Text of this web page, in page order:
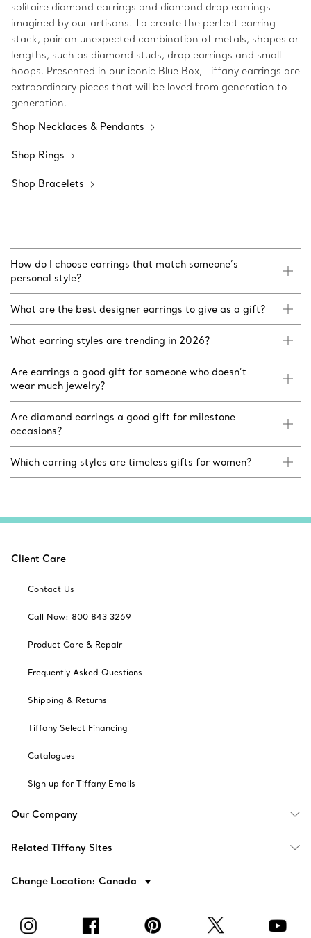
solitaire diamond earrings and diamond drop earrings
imagined by our artisans. To create the perfect earring
stack, pair an unexpected combination of metals, shapes or
lengths, such as diamond studs, drop earrings and small
hoops. Presented in our iconic Blue Box, Tiffany earrings are
extraordinary pieces that will be loved from generation to
generation.
Shop Necklaces & Pendants
Shop Rings
Shop Bracelets
How do I choose earrings that match someone’s
personal style?
What are the best designer earrings to give as a gift?
What earring styles are trending in 2026?
Are earrings a good gift for someone who doesn’t
wear much jewelry?
Are diamond earrings a good gift for milestone
occasions?
Which earring styles are timeless gifts for women?
Client Care
Contact Us
Call Now: 800 843 3269
Product Care & Repair
Frequently Asked Questions
Shipping & Returns
Tiffany Select Financing
Catalogues
Sign up for Tiffany Emails
Our Company
Related Tiffany Sites
Change Location: Canada